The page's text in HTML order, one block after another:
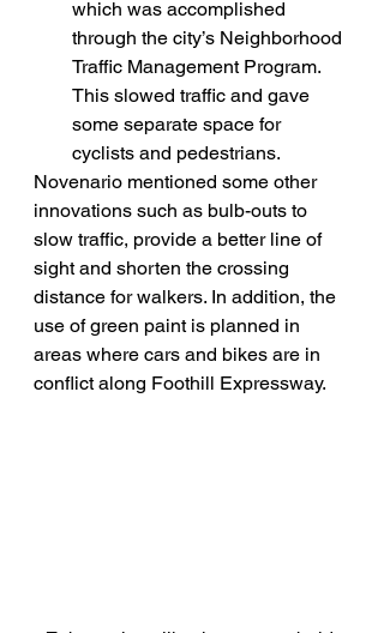
which was accomplished
through the city’s Neighborhood
Traffic Management Program.
This slowed traffic and gave
some separate space for
cyclists and pedestrians.
Novenario mentioned some other
innovations such as bulb-outs to
slow traffic, provide a better line of
sight and shorten the crossing
distance for walkers. In addition, the
use of green paint is planned in
areas where cars and bikes are in
conflict along Foothill Expressway.